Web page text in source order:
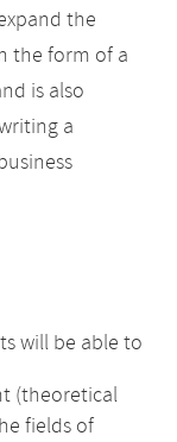
the
the form of a
is also
a
will be able to
(theoretical
fields of